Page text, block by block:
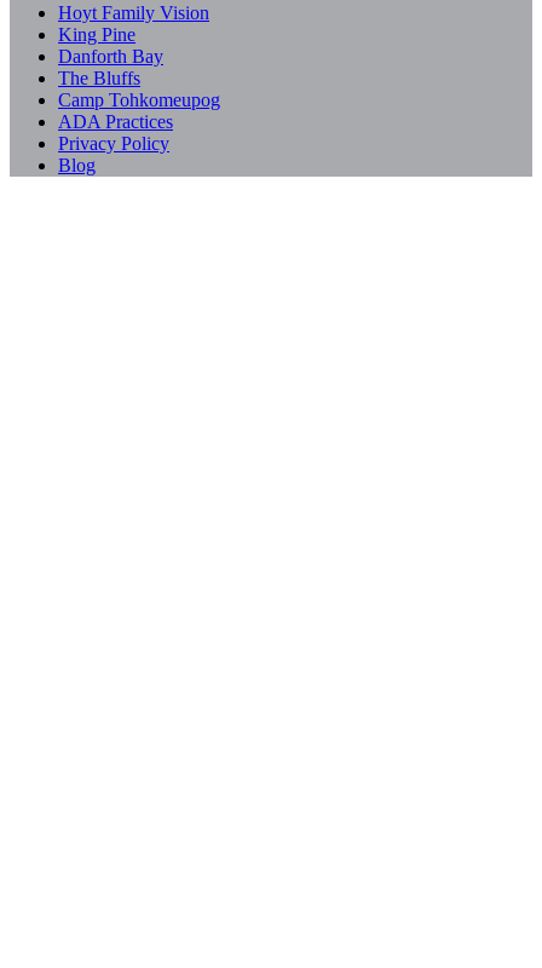
Hoyt Family Vision
King Pine
Danforth Bay
The Bluffs
Camp Tohkomeupog
ADA Practices
Privacy Policy
Blog